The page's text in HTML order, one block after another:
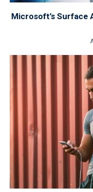
Microsoft’s Surface